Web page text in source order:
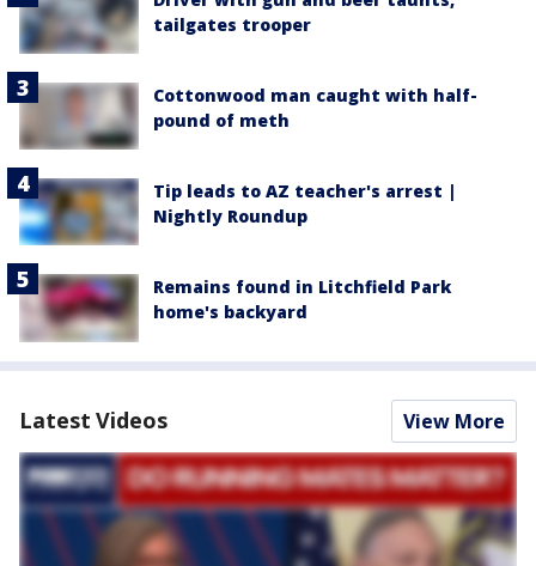
tailgates trooper
Cottonwood man caught with half-
pound of meth
Tip leads to AZ teacher's arrest |
Nightly Roundup
Remains found in Litchfield Park
home's backyard
Latest Videos View More